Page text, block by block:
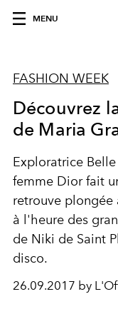
MENU
FASHION WEEK
Découvrez
de Maria
Exploratrice
femme Dior fait
retrouve plongée
à l'heure des
de Niki de Saint
disco.
26.09.2017 by